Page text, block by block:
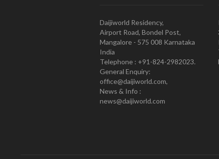
Daijiworld Residency,
Airport Road, Bondel Post,
Mangalore - 575 008 Karnataka
India
Telephone : +91-824-2982023.
General Enquiry:
office@daijiworld.com,
News & Info :
news@daijiworld.com